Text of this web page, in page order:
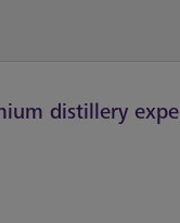
distillery